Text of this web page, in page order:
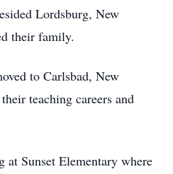
Lordsburg, New
their family.
to Carlsbad, New
teaching careers and
at Sunset Elementary where